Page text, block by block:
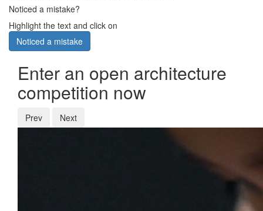
Noticed a mistake?
Highlight the text and click on
Noticed a mistake
Enter an open architecture
competition now
Prev Next